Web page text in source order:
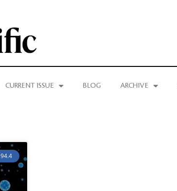
CURRENT ISSUE BLOG ARCHIVE
94.4